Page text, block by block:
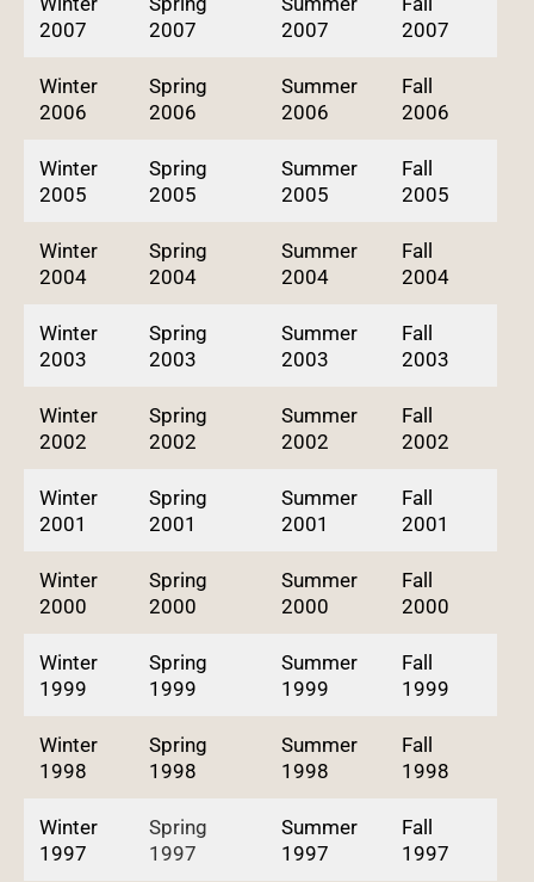
2007
2007
2007
2007
Winter
2006
Spring
2006
Summer
2006
Fall
2006
Winter
2005
Spring
2005
Summer
2005
Fall
2005
Winter
2004
Spring
2004
Summer
2004
Fall
2004
Winter
2003
Spring
2003
Summer
2003
Fall
2003
Winter
2002
Spring
2002
Summer
2002
Fall
2002
Winter
2001
Spring
2001
Summer
2001
Fall
2001
Winter
2000
Spring
2000
Summer
2000
Fall
2000
Winter
1999
Spring
1999
Summer
1999
Fall
1999
Winter
1998
Spring
1998
Summer
1998
Fall
1998
Winter
1997
Spring
1997
Summer
1997
Fall
1997